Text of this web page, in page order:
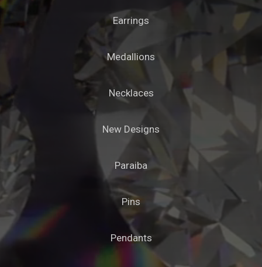
Earrings
Medallions
Necklaces
New Designs
Paraiba
Pins
Pendants